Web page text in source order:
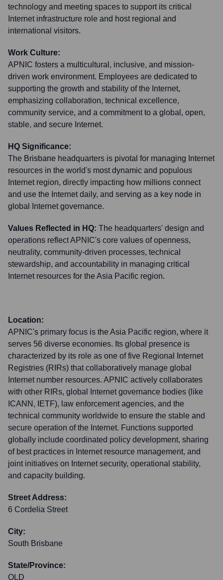
technology and meeting spaces to support its critical
Internet infrastructure role and host regional and
international visitors.
Work Culture:
APNIC fosters a multicultural, inclusive, and mission-
driven work environment. Employees are dedicated to
supporting the growth and stability of the Internet,
emphasizing collaboration, technical excellence,
community service, and a commitment to a global, open,
stable, and secure Internet.
HQ Significance:
The Brisbane headquarters is pivotal for managing Internet
resources in the world's most dynamic and populous
Internet region, directly impacting how millions connect
and use the Internet daily, and serving as a key node in
global Internet governance.
Values Reflected in HQ: The headquarters' design and
operations reflect APNIC's core values of openness,
neutrality, community-driven processes, technical
stewardship, and accountability in managing critical
Internet resources for the Asia Pacific region.
Location:
APNIC's primary focus is the Asia Pacific region, where it
serves 56 diverse economies. Its global presence is
characterized by its role as one of five Regional Internet
Registries (RIRs) that collaboratively manage global
Internet number resources. APNIC actively collaborates
with other RIRs, global Internet governance bodies (like
ICANN, IETF), law enforcement agencies, and the
technical community worldwide to ensure the stable and
secure operation of the Internet. Functions supported
globally include coordinated policy development, sharing
of best practices in Internet resource management, and
joint initiatives on Internet security, operational stability,
and capacity building.
Street Address:
6 Cordelia Street
City:
South Brisbane
State/Province:
QLD